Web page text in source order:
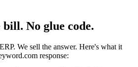
bill. No glue code.
We sell the answer. Here's what it
response: